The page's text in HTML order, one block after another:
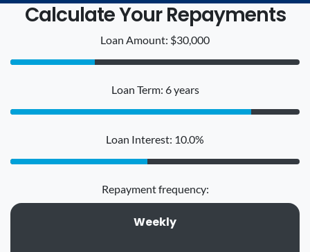
Calculate Your Repayments
Loan Amount: $30,000
Loan Term: 6 years
Loan Interest: 10.0%
Repayment frequency:
Weekly